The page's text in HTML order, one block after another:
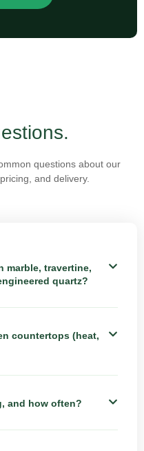
questions about our
and delivery.
marble, travertine,
quartz?
countertops (heat,
and how often?